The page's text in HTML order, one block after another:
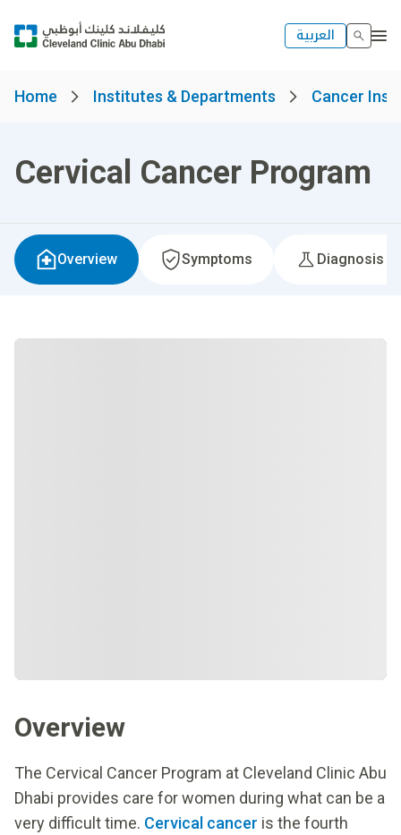
العربية
Home Institutes & Departments Cancer
Cervical Cancer Program
Overview Symptoms Diagnosis &
Overview
The Cervical Cancer Program at Cleveland Clinic Abu
Dhabi provides care for women during what can be a
very difficult time. Cervical cancer is the fourth